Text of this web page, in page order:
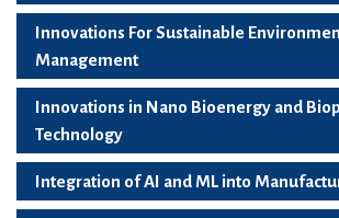
Innovations For Sustainable
Management
Innovations in Nano Bioenergy and
Technology
Integration of AI and ML into